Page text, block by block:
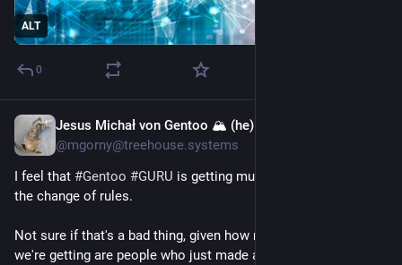
ALT
0
Jesus Michał von Gentoo 🏔 (he)
@mgorny@treehouse.systems
I feel that #Gentoo #GURU is getting much less interest since
the change of rules.
Not sure if that's a bad thing, given how much of the interest
we're getting are people who just made a slopware and now